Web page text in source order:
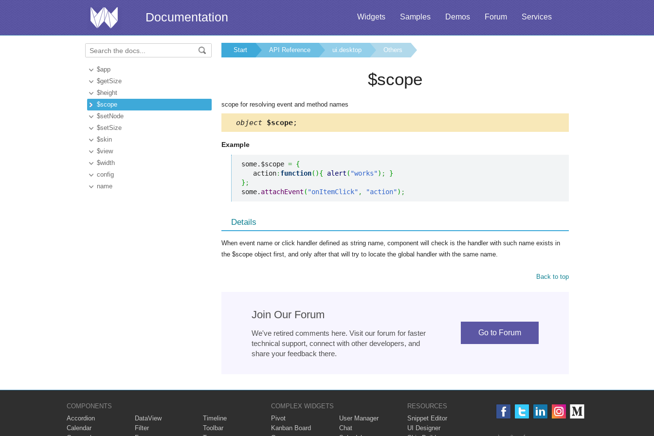
Widgets Samples Demos Forum Services
Documentation
$app
$getSize
$height
$scope
$setNode
$setSize
$skin
$view
$width
config
name
Start API Reference ui.desktop Others
$scope
scope for resolving event and method names
object $scope;
Example
some.$scope = {
   action
: function( ){ alert ( "works") ;
}
} ;
some. attachEvent ( "onItemClick" , "action") ;
Details
When event name or click handler defined as string name, component will check is the handler with such name exists in
the $scope object first, and only after that will try to locate the global handler with the same name.
Back to top
Join Our Forum
We've retired comments here. Visit our forum for faster
technical support, connect with other developers, and
share your feedback there.
Go to Forum
COMPONENTS
Accordion
Calendar
DataView
Filter
Timeline
Toolbar
COMPLEX WIDGETS
Pivot
Kanban Board
User Manager
Chat
RESOURCES
Snippet Editor
UI Designer